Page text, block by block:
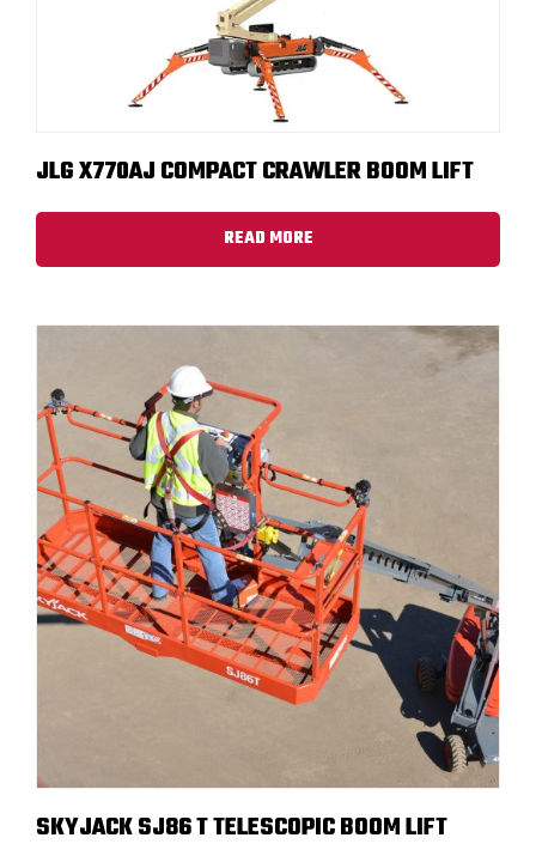
JLG X770AJ COMPACT CRAWLER BOOM LIFT
READ MORE
SKYJACK SJ86 T TELESCOPIC BOOM LIFT